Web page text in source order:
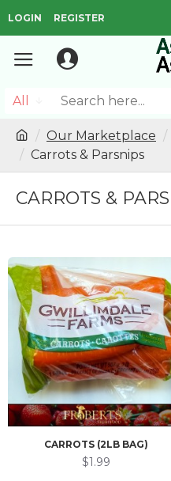
LOGIN REGISTER
All
Our Marketplace
Carrots & Parsnips
CARROTS &
CARROTS (2LB BAG)
$1.99